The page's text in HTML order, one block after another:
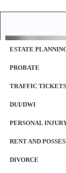
ESTATE
PROBATE
TRAFFIC TICKETS
DUI/DWI
PERSONAL
RENT AND
DIVORCE